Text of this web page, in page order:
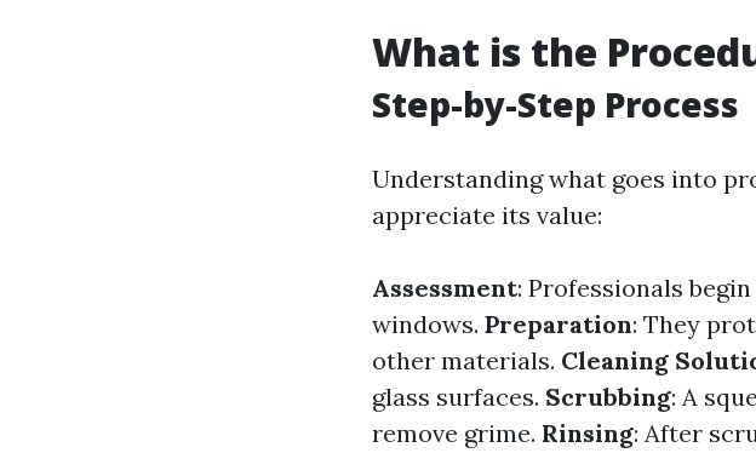
What is the
Step-by-Step Process
Understanding what goes into
appreciate its value:
Assessment: Professionals
windows. Preparation: They
other materials. Cleaning
glass surfaces. Scrubbing: A
remove grime. Rinsing: After